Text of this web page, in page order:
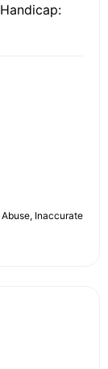
Inaccurate